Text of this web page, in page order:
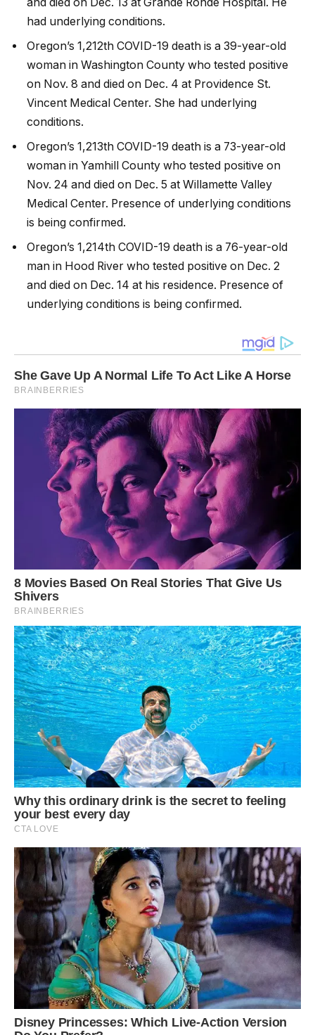
had underlying conditions.
Oregon’s 1,212th COVID-19 death is a 39-year-old
woman in Washington County who tested positive
on Nov. 8 and died on Dec. 4 at Providence St.
Vincent Medical Center. She had underlying
conditions.
Oregon’s 1,213th COVID-19 death is a 73-year-old
woman in Yamhill County who tested positive on
Nov. 24 and died on Dec. 5 at Willamette Valley
Medical Center. Presence of underlying conditions
is being confirmed.
Oregon’s 1,214th COVID-19 death is a 76-year-old
man in Hood River who tested positive on Dec. 2
and died on Dec. 14 at his residence. Presence of
underlying conditions is being confirmed.